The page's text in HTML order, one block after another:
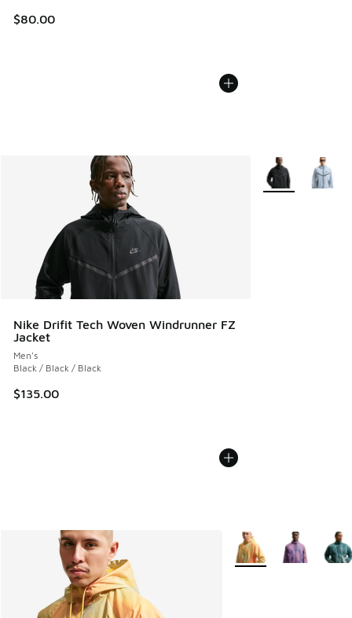
$80.00
Nike Drifit Tech Woven Windrunner FZ
Jacket
Men's
Black / Black / Black
$135.00
More Colors
More Colors Available